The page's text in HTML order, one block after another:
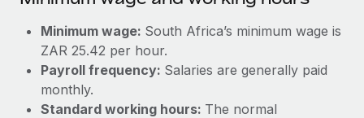
Benefits
Manage employee benefits with ease
Reverse Tech, partnered with Remote to manage...
Learn More
Work visas & permits
Changelog
Explore the blog
Minimum wage: South Africa’s minimum wage is
ZAR 25.42 per hour.
Payroll frequency: Salaries are generally paid
monthly.
Standard working hours: The normal